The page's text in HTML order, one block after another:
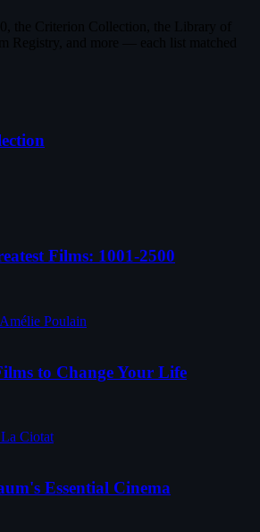
Films: 1001-2500
to Change Your Life
Essential Cinema